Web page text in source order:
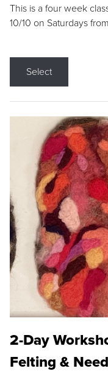
This is a four week
10/10 on Saturdays
Select
2-Day
Felting &